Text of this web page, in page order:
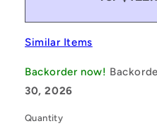
Similar Items
Backorder now!
30, 2026
Quantity